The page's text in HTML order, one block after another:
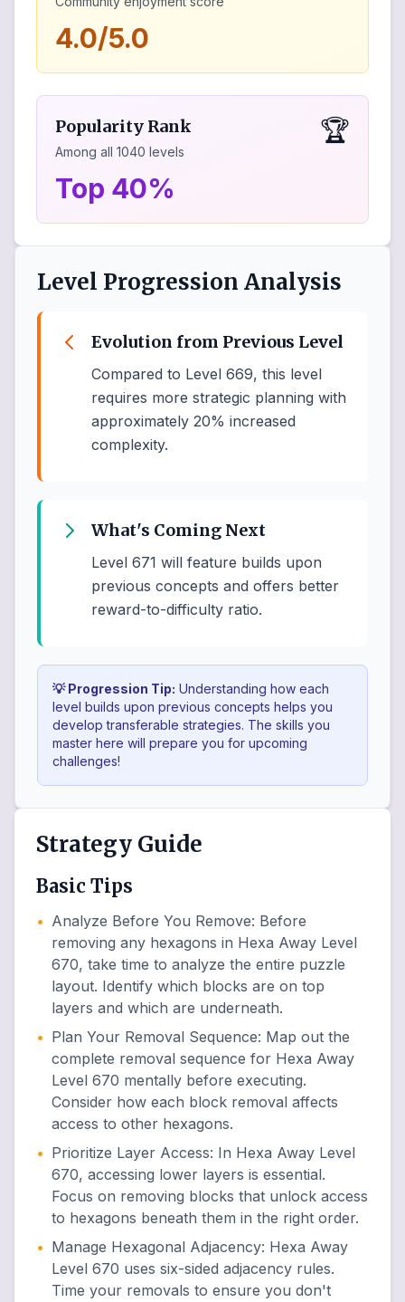
4.0/5.0
Popularity Rank
Among all 1040 levels
🏆
Top 40%
Level Progression Analysis
Evolution from Previous Level
Compared to Level 669, this level
requires more strategic planning with
approximately 20% increased
complexity.
What's Coming Next
Level 671 will feature builds upon
previous concepts and offers better
reward-to-difficulty ratio.
💡 Progression Tip: Understanding how each
level builds upon previous concepts helps you
develop transferable strategies. The skills you
master here will prepare you for upcoming
challenges!
Strategy Guide
Basic Tips
• Analyze Before You Remove: Before
removing any hexagons in Hexa Away Level
670, take time to analyze the entire puzzle
layout. Identify which blocks are on top
layers and which are underneath.
• Plan Your Removal Sequence: Map out the
complete removal sequence for Hexa Away
Level 670 mentally before executing.
Consider how each block removal affects
access to other hexagons.
• Prioritize Layer Access: In Hexa Away Level
670, accessing lower layers is essential.
Focus on removing blocks that unlock access
to hexagons beneath them in the right order.
• Manage Hexagonal Adjacency: Hexa Away
Level 670 uses six-sided adjacency rules.
Time your removals to ensure you don't